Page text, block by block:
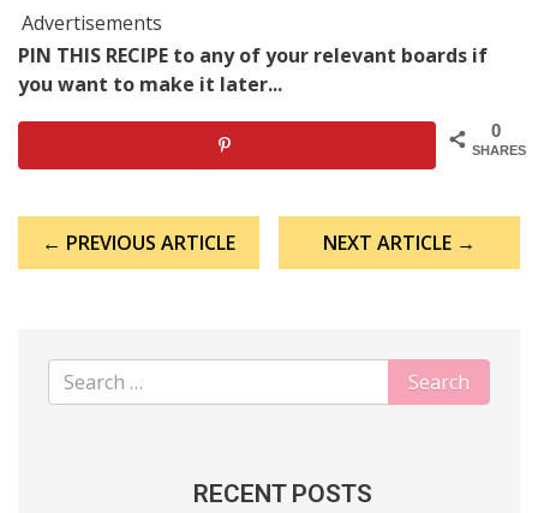
Advertisements
PIN THIS RECIPE to any of your relevant boards if
you want to make it later...
0
SHARES
navigation
← PREVIOUS ARTICLE NEXT ARTICLE →
RECENT POSTS